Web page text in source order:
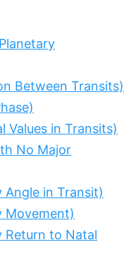
Between Transits)
Values in Transits)
No Major
Angle in Transit)
Movement)
Return to Natal